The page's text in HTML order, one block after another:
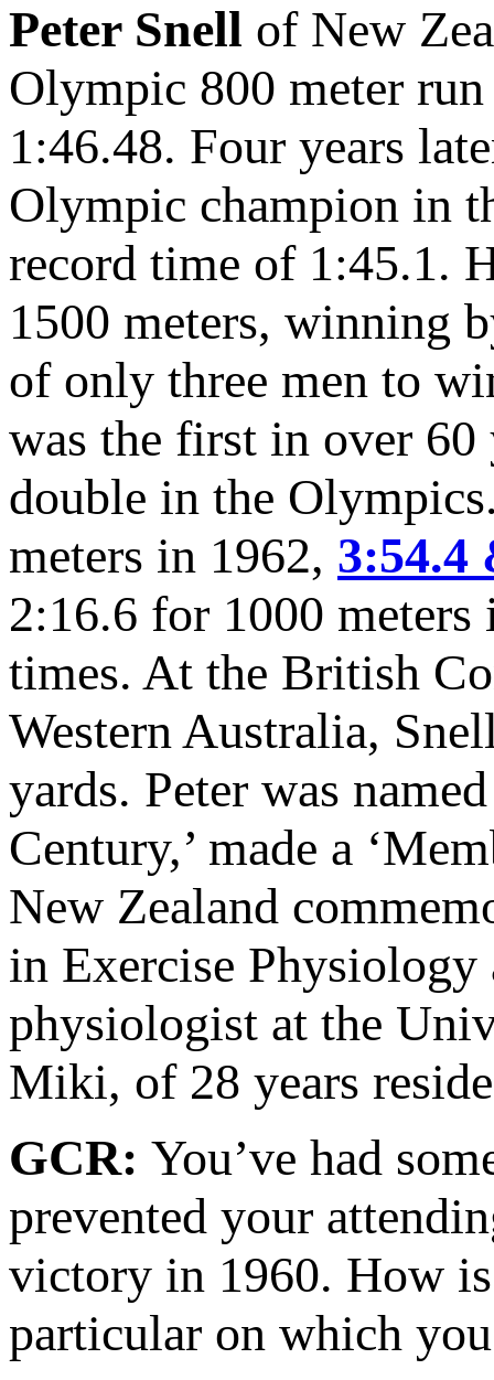
Peter Snell of New
Olympic 800 meter
1:46.48. Four years
Olympic champion in
record time of 1:45.1.
1500 meters, winning
of only three men to
was the first in over 60
double in the
meters in 1962, 3:54.4
2:16.6 for 1000
times. At the British
Western Australia,
yards. Peter was
Century,’ made a
New Zealand
in Exercise Physiology
physiologist at the
Miki, of 28 years
GCR: You’ve had
prevented your
victory in 1960. How
particular on which